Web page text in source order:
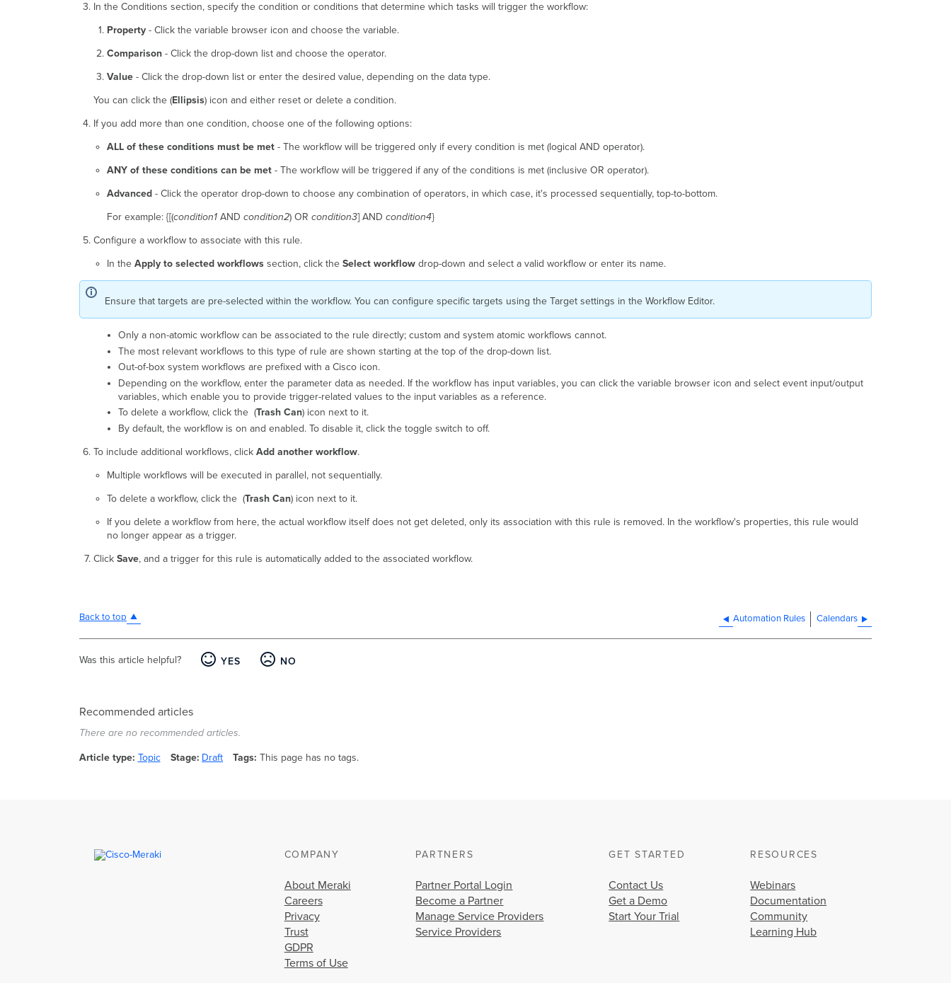
In the Conditions section, specify the condition or conditions that determine which tasks will trigger the workflow:
Property - Click the variable browser icon and choose the variable.
Comparison - Click the drop-down list and choose the operator.
Value - Click the drop-down list or enter the desired value, depending on the data type.
You can click the (Ellipsis) icon and either reset or delete a condition.
If you add more than one condition, choose one of the following options:
ALL of these conditions must be met - The workflow will be triggered only if every condition is met (logical AND operator).
ANY of these conditions can be met - The workflow will be triggered if any of the conditions is met (inclusive OR operator).
Advanced - Click the operator drop-down to choose any combination of operators, in which case, it's processed sequentially, top-to-bottom.
For example: {[(condition1 ANDcondition2) ORcondition3] ANDcondition4}
Configure a workflow to associate with this rule.
In theApply to selected workflows section, click theSelect workflow drop-down and select a valid workflow or enter its name.
Ensure that targets are pre-selected within the workflow. You can configure specific targets using the Target settings in the Workflow Editor.
Only a non-atomic workflow can be associated to the rule directly; custom and system atomic workflows cannot.
The most relevant workflows to this type of rule are shown starting at the top of the drop-down list.
Out-of-box system workflows are prefixed with a Cisco icon.
Depending on the workflow, enter the parameter data as needed. If the workflow has input variables, you can click the variable browser icon and select event input/output
variables, which enable you to provide trigger-related values to the input variables as a reference.
To delete a workflow, click the (Trash Can) icon next to it.
By default, the workflow is on and enabled. To disable it, click the toggle switch to off.
To include additional workflows, click Add another workflow.
Multiple workflows will be executed in parallel, not sequentially.
To delete a workflow, click the (Trash Can) icon next to it.
If you delete a workflow from here, the actual workflow itself does not get deleted, only its association with this rule is removed. In the workflow's properties, this rule would
no longer appear as a trigger.
Click Save, and a trigger for this rule is automatically added to the associated workflow.
Back to top Automation Rules Calendars
Was this article helpful? YES NO
Recommended articles
There are no recommended articles.
Article type Topic Stage Draft Tags This page has no tags.
COMPANY
About Meraki
Careers
Privacy
Trust
GDPR
Terms of Use
PARTNERS
Partner Portal Login
Become a Partner
Manage Service Providers
Service Providers
GET STARTED
Contact Us
Get a Demo
Start Your Trial
RESOURCES
Webinars
Documentation
Community
Learning Hub